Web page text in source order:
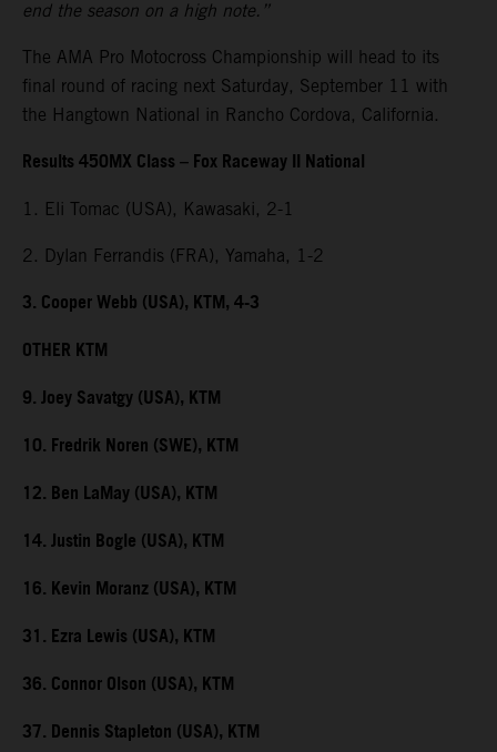
end the season on a high note.”
The AMA Pro Motocross Championship will head to its
final round of racing next Saturday, September 11 with
the Hangtown National in Rancho Cordova, California.
Results 450MX Class – Fox Raceway II National
1. Eli Tomac (USA), Kawasaki, 2-1
2. Dylan Ferrandis (FRA), Yamaha, 1-2
3. Cooper Webb (USA), KTM, 4-3
OTHER KTM
9. Joey Savatgy (USA), KTM
10. Fredrik Noren (SWE), KTM
12. Ben LaMay (USA), KTM
14. Justin Bogle (USA), KTM
16. Kevin Moranz (USA), KTM
31. Ezra Lewis (USA), KTM
36. Connor Olson (USA), KTM
37. Dennis Stapleton (USA), KTM